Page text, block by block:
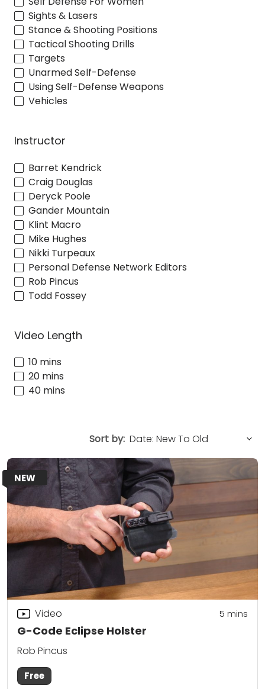
Sights & Lasers
Stance & Shooting Positions
Tactical Shooting Drills
Targets
Unarmed Self-Defense
Using Self-Defense Weapons
Vehicles
Instructor
Barret Kendrick
Craig Douglas
Deryck Poole
Gander Mountain
Klint Macro
Mike Hughes
Nikki Turpeaux
Personal Defense Network Editors
Rob Pincus
Todd Fossey
Video Length
10 mins
20 mins
40 mins
Sort by:
NEW
G-Code Eclipse Holster
Video 5 mins
Rob Pincus
Free